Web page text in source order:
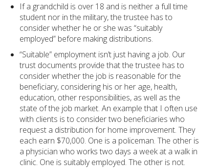
If a grandchild is over 18 and is neither a full time
student nor in the military, the trustee has to
consider whether he or she was “suitably
employed” before making distributions.
“Suitable” employment isn’t just having a job. Our
trust documents provide that the trustee has to
consider whether the job is reasonable for the
beneficiary, considering his or her age, health,
education, other responsibilities, as well as the
state of the job market. An example that I often use
with clients is to consider two beneficiaries who
request a distribution for home improvement. They
each earn $70,000. One is a policeman. The other is
a physician who works two days a week at a walk in
clinic. One is suitably employed. The other is not.